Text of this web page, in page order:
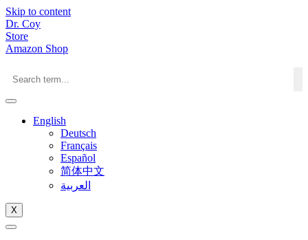
Skip to content
Dr. Coy
Store
Amazon Shop
English
Deutsch
Français
Español
简体中文
العربية
X